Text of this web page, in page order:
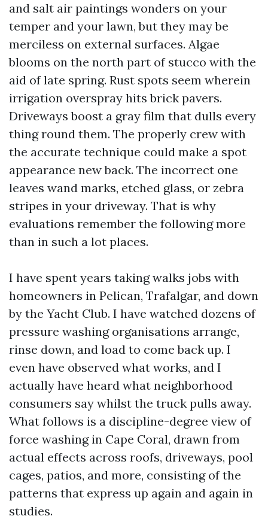
and salt air paintings wonders on your
temper and your lawn, but they may be
merciless on external surfaces. Algae
blooms on the north part of stucco with the
aid of late spring. Rust spots seem wherein
irrigation overspray hits brick pavers.
Driveways boost a gray film that dulls every
thing round them. The properly crew with
the accurate technique could make a spot
appearance new back. The incorrect one
leaves wand marks, etched glass, or zebra
stripes in your driveway. That is why
evaluations remember the following more
than in such a lot places.
I have spent years taking walks jobs with
homeowners in Pelican, Trafalgar, and down
by the Yacht Club. I have watched dozens of
pressure washing organisations arrange,
rinse down, and load to come back up. I
even have observed what works, and I
actually have heard what neighborhood
consumers say whilst the truck pulls away.
What follows is a discipline-degree view of
force washing in Cape Coral, drawn from
actual effects across roofs, driveways, pool
cages, patios, and more, consisting of the
patterns that express up again and again in
studies.